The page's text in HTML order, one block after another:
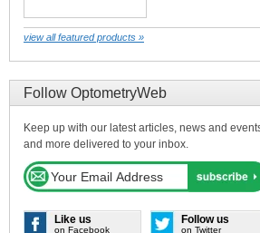
view all featured products »
Follow OptometryWeb
Keep up with our latest articles, news and
and more delivered to your inbox.
Like us
on Facebook
Follow us
on Twitter